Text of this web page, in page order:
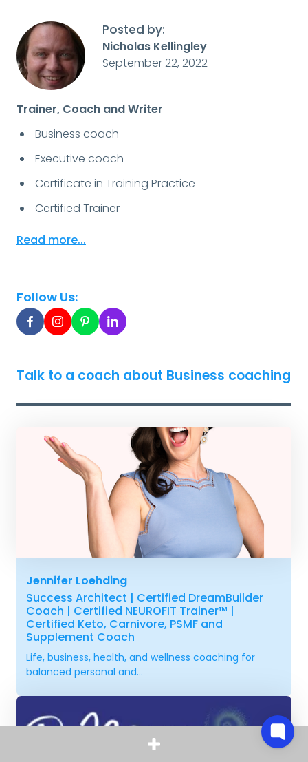
Posted by:
Nicholas Kellingley
September 22, 2022
Trainer, Coach and Writer
Business coach
Executive coach
Certificate in Training Practice
Certified Trainer
Read more...
Follow Us:
Talk to a coach about Business coaching
Jennifer Loehding
Success Architect | Certified DreamBuilder
Coach | Certified NEUROFIT Trainer™ |
Certified Keto, Carnivore, PSMF and
Supplement Coach
Life, business, health, and wellness coaching for
balanced personal and...